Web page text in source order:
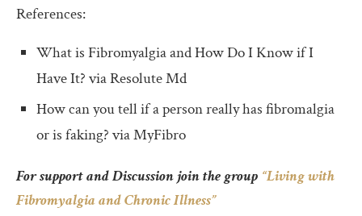
References:
What is Fibromyalgia and How Do I Know if I
Have It? via Resolute Md
How can you tell if a person really has fibromalgia
or is faking? via MyFibro
For support and Discussion join the group “Living with
Fibromyalgia and Chronic Illness”